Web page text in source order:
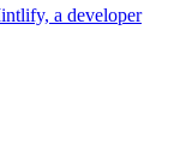
a developer